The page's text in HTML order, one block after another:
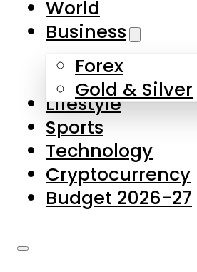
Skip to main content
About Us
Contact Us
Privacy Policy
Complaints
Submissions
World
Business
Forex
Gold & Silver
Lifestyle
Sports
Technology
Cryptocurrency
Budget 2026-27